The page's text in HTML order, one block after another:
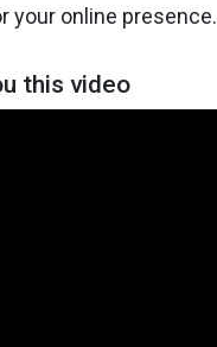
your online presence.
this video